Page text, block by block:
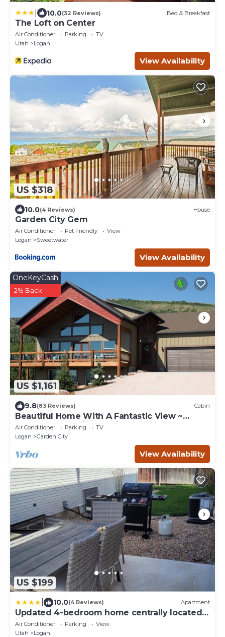
10.0(32 Reviews) Bed & Breakfast
The Loft on Center
Air Conditioner Parking
TV
Utah
Logan
View Availability
US $318
10.0(4 Reviews) House
Garden City Gem
Air Conditioner Pet Friendly
View
Logan
Sweetwater
View Availability
US $1,161
OneKeyCash
2% Back
9.8(83 Reviews) Cabin
Beautiful Home With A Fantastic View ~
Perfect For Family Reunions ~ Sleeps 30
Air Conditioner Parking
TV
Logan
Garden City
View Availability
US $199
10.0(4 Reviews) Apartment
Updated 4-bedroom home centrally located
in Logan
Air Conditioner Parking
View
Utah
Logan